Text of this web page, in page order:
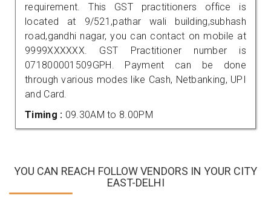
requirement. This GST practitioners office is
located at 9/521,pathar wali building,subhash
road,gandhi nagar, you can contact on mobile at
9999XXXXXX. GST Practitioner number is
071800001509GPH. Payment can be done
through various modes like Cash, Netbanking, UPI
and Card.
Timing : 09.30AM to 8.00PM
YOU CAN REACH FOLLOW VENDORS IN YOUR CITY
EAST-DELHI